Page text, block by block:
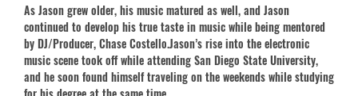
As Jason grew older, his music matured as well, and Jason
continued to develop his true taste in music while being mentored
by DJ/Producer, Chase Costello.Jason’s rise into the electronic
music scene took off while attending San Diego State University,
and he soon found himself traveling on the weekends while studying